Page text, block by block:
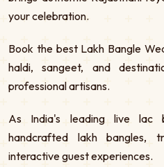
your celebration.
Book the best Lakh Bangle
haldi, sangeet, and
professional artisans.
As India's leading live lac
handcrafted lakh bangles,
interactive guest experiences.